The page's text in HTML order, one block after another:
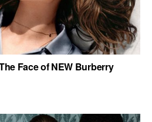
Face of NEW Burberry